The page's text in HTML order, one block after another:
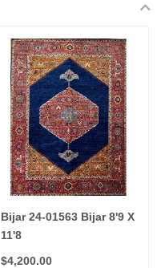
Bijar 24-01563 Bijar 8'9 X
11'8
$4,200.00